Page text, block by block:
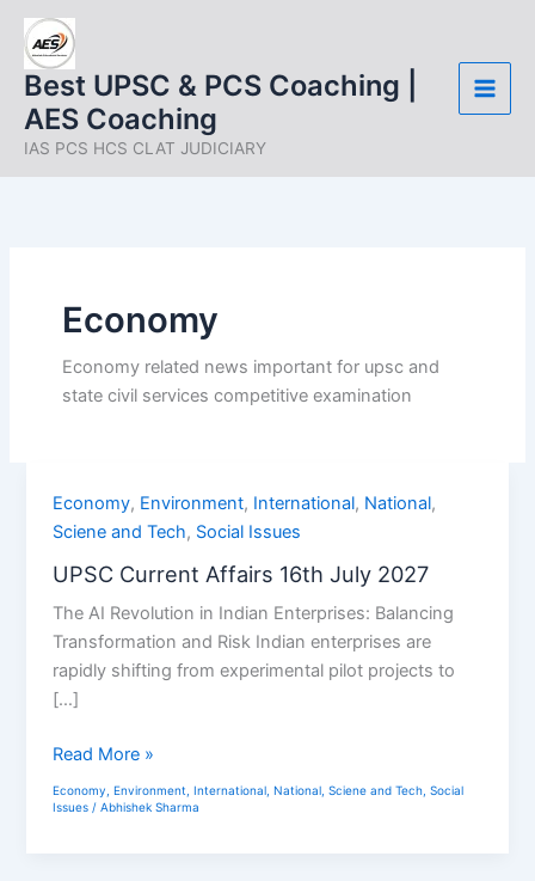
Skip
content
Best UPSC & PCS Coaching |
AES Coaching
IAS PCS HCS CLAT JUDICIARY
Economy
Economy related news important for upsc and
state civil services competitive examination
Economy, Environment, International, National,
Sciene and Tech, Social Issues
UPSC Current Affairs 16th July 2027
The AI Revolution in Indian Enterprises: Balancing
Transformation and Risk Indian enterprises are
rapidly shifting from experimental pilot projects to
[…]
UPSC
Current
16th
July
2027
Read More »
Economy Environment International National ,Sciene and Tech ,Social
Issues /Abhishek Sharma